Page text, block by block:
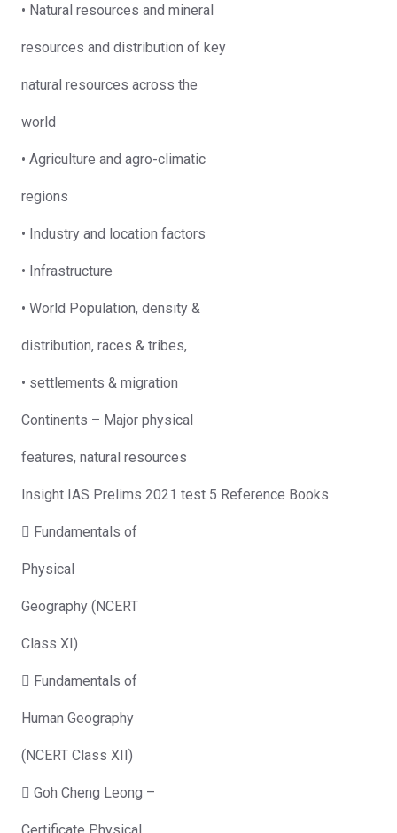
• Natural resources and mineral
resources and distribution of key
natural resources across the
world
• Agriculture and agro-climatic
regions
• Industry and location factors
• Infrastructure
• World Population, density &
distribution, races & tribes,
• settlements & migration
Continents – Major physical
features, natural resources
Insight IAS Prelims 2021 test 5 Reference Books
 Fundamentals of
Physical
Geography (NCERT
Class XI)
 Fundamentals of
Human Geography
(NCERT Class XII)
 Goh Cheng Leong –